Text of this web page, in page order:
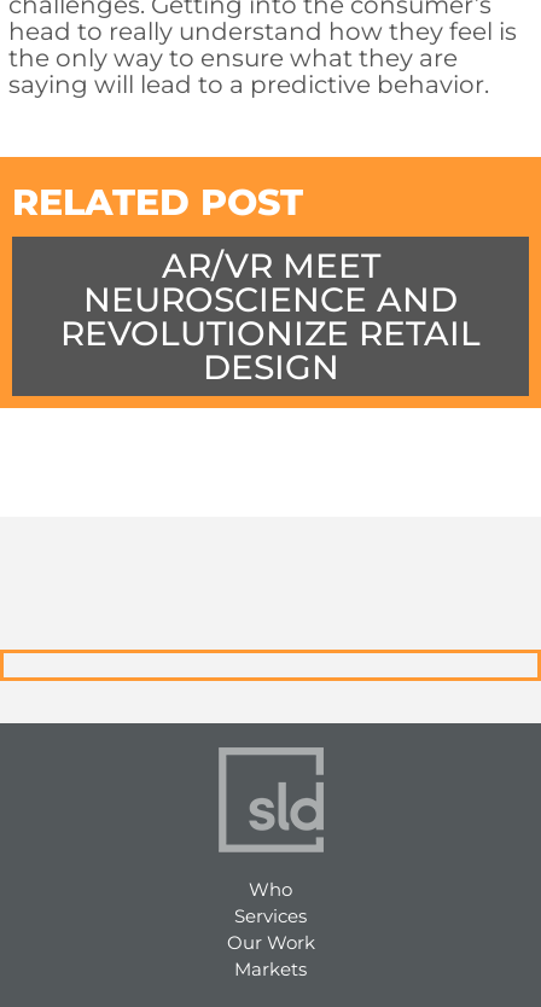
head to really understand how they feel is
the only way to ensure what they are
saying will lead to a predictive behavior.
RELATED POST
AR/VR MEET
NEUROSCIENCE AND
REVOLUTIONIZE RETAIL
DESIGN
Who
Services
Our Work
Markets